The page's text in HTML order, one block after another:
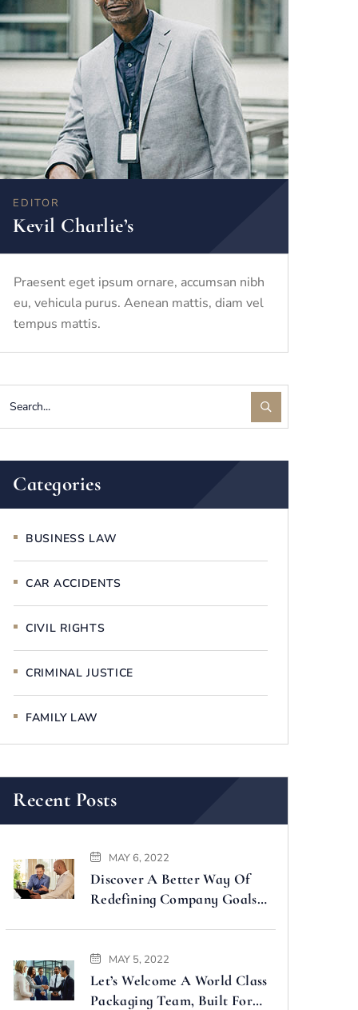
EDITOR
Kevil Charlie’s
Praesent eget ipsum ornare, accumsan nibh
eu, vehicula purus. Aenean mattis, diam vel
tempus mattis.
Categories
BUSINESS LAW
CAR ACCIDENTS
CIVIL RIGHTS
CRIMINAL JUSTICE
FAMILY LAW
Recent Posts
MAY 6, 2022
Discover A Better Way Of
Redefining Company Goals
MAY 5, 2022
Let’s Welcome A World Class
Packaging Team, Built For